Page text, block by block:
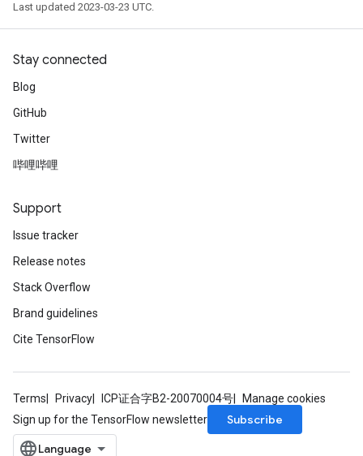
Last updated 2023-03-23 UTC.
Stay connected
Blog
GitHub
Twitter
哔哩哔哩
Support
Issue tracker
Release notes
Stack Overflow
Brand guidelines
Cite TensorFlow
Terms Privacy ICP证合字B2-20070004号
Manage cookies
Sign up for the TensorFlow newsletter
Subscribe